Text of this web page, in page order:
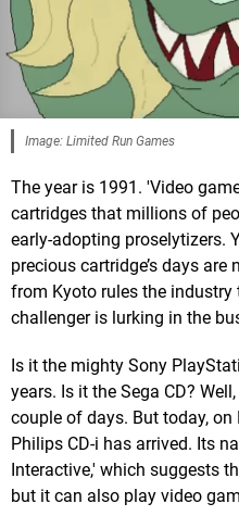
Image: Limited Run Games
The year is 1991. 'Video
cartridges that millions of
early-adopting proselytizers.
precious cartridge’s days
from Kyoto rules the industry
challenger is lurking in the
Is it the mighty Sony
years. Is it the Sega CD?
couple of days. But today, on
Philips CD-i has arrived. Its
Interactive,' which suggests
but it can also play video